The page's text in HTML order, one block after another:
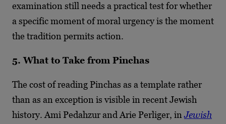
examination still needs a practical test for whether
a specific moment of moral urgency is the moment
the tradition permits action.
5. What to Take from Pinchas
The cost of reading Pinchas as a template rather
than as an exception is visible in recent Jewish
history. Ami Pedahzur and Arie Perliger, inJewish